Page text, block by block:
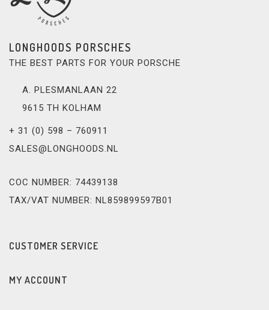
LONGHOODS PORSCHES
THE BEST PARTS FOR YOUR PORSCHE
A. PLESMANLAAN 22
9615 TH KOLHAM
+ 31 (0) 598 – 760911
SALES@LONGHOODS.NL
COC NUMBER: 74439138
TAX/VAT NUMBER: NL859899597B01
CUSTOMER SERVICE
MY ACCOUNT